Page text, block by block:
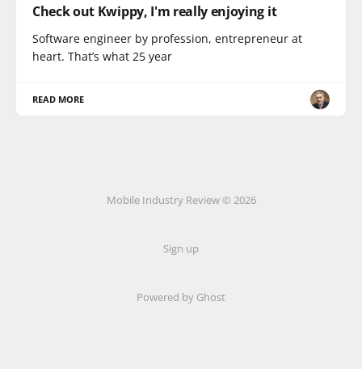
Check out Kwippy, I'm really enjoying it
Software engineer by profession, entrepreneur at
heart. That’s what 25 year
READ MORE
Mobile Industry Review © 2026
Sign up
Powered by Ghost